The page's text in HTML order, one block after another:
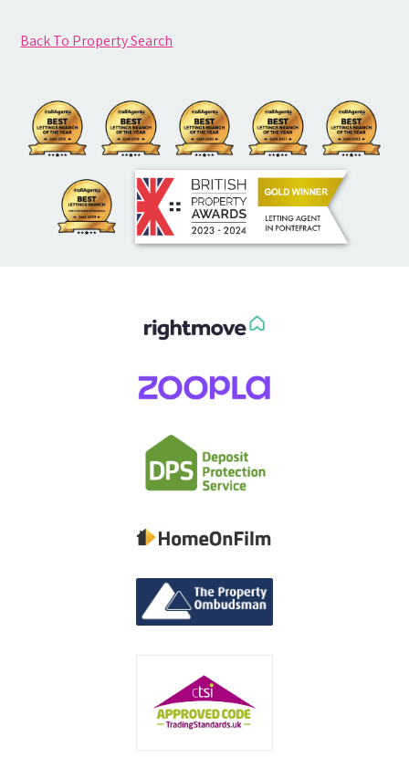
Back To Property Search